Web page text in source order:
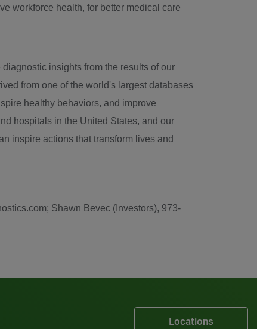
workforce health, for better medical care
insights from the results of our
from one of the world's largest databases
healthy behaviors, and improve
hospitals in the United States, and our
inspire actions that transform lives and
Shawn Bevec (Investors), 973-
Locations